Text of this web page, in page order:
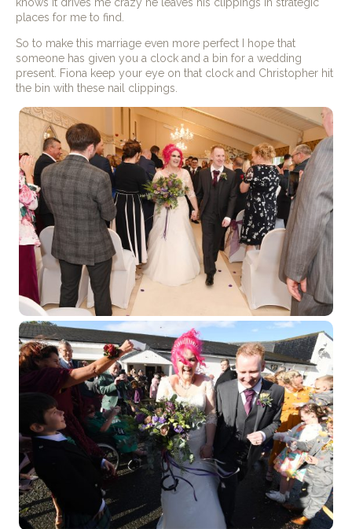
places for me to find.
So to make this marriage even more perfect I hope that
someone has given you a clock and a bin for a wedding
present. Fiona keep your eye on that clock and Christopher hit
the bin with these nail clippings.